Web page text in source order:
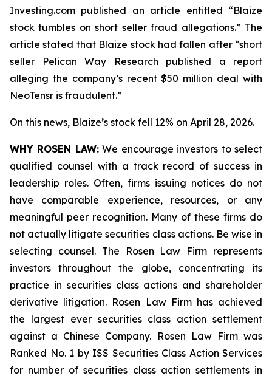
Investing.com published an article entitled “Blaize
stock tumbles on short seller fraud allegations.” The
article stated that Blaize stock had fallen after “short
seller Pelican Way Research published a report
alleging the company’s recent $50 million deal with
NeoTensr is fraudulent.”
On this news, Blaize’s stock fell 12% on April 28, 2026.
WHY ROSEN LAW:We encourage investors to select
qualified counsel with a track record of success in
leadership roles. Often, firms issuing notices do not
have comparable experience, resources, or any
meaningful peer recognition. Many of these firms do
not actually litigate securities class actions. Be wise in
selecting counsel. The Rosen Law Firm represents
investors throughout the globe, concentrating its
practice in securities class actions and shareholder
derivative litigation. Rosen Law Firm has achieved
the largest ever securities class action settlement
against a Chinese Company. Rosen Law Firm was
Ranked No. 1 by ISS Securities Class Action Services
for number of securities class action settlements in